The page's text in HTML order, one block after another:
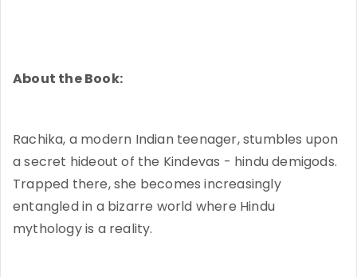
About the Book:
Rachika, a modern Indian teenager, stumbles upon
a secret hideout of the Kindevas - hindu demigods.
Trapped there, she becomes increasingly
entangled in a bizarre world where Hindu
mythology is a reality.